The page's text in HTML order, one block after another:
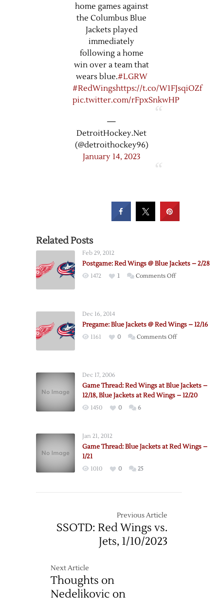
home games against
the Columbus Blue
Jackets played
immediately
following a home
win over a team that
wears blue.#LGRW
#RedWingshttps://t.co/W1FJsqiOZf
pic.twitter.com/rFpxSnkwHP
—
DetroitHockey.Net
(@detroithockey96)
January 14, 2023
Related Posts
Feb 29, 2012
Postgame: Red Wings @ Blue Jackets – 2/28
1472 1 Comments Offon
Blue
Jackets
Dec 16, 2014
Pregame: Blue Jackets @ Red Wings – 12/16
1161 0 Comments Offon
Red
Dec 17, 2006
Game Thread: Red Wings at Blue Jackets –
12/18, Blue Jackets at Red Wings – 12/20
1450 0 6
Jan 21, 2012
Game Thread: Blue Jackets at Red Wings –
1/21
1010 0 25
Previous Article
SSOTD: Red Wings vs.
Jets, 1/10/2023
Next Article
Thoughts on
Nedeljkovic on